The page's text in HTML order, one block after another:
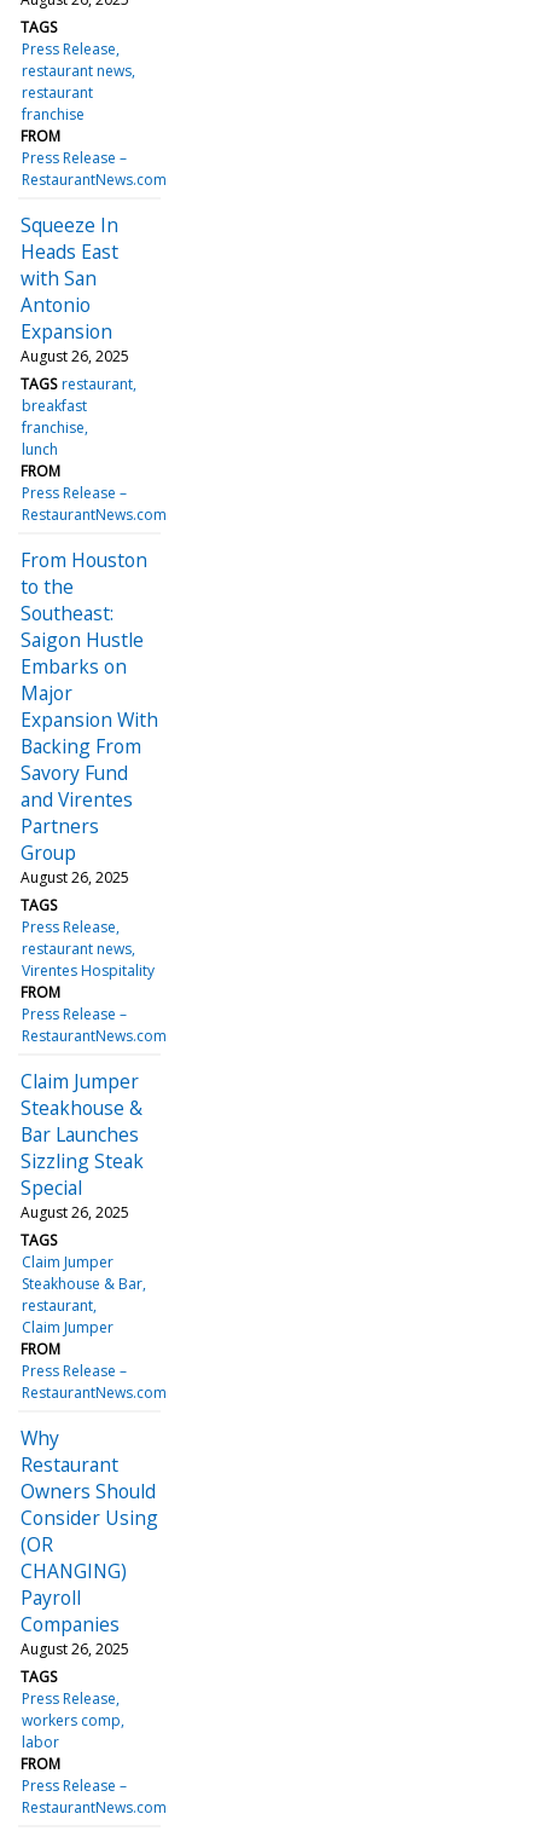
TAGS
Press Release
restaurant news
restaurant
franchise
FROM
Press Release –
RestaurantNews.com
Squeeze In
Heads East
with San
Antonio
Expansion
August 26, 2025
TAGS restaurant
breakfast
franchise
lunch
FROM
Press Release –
RestaurantNews.com
From Houston
to the
Southeast:
Saigon Hustle
Embarks on
Major
Expansion With
Backing From
Savory Fund
and Virentes
Partners
Group
August 26, 2025
TAGS
Press Release
restaurant news
Virentes Hospitality
FROM
Press Release –
RestaurantNews.com
Claim Jumper
Steakhouse &
Bar Launches
Sizzling Steak
Special
August 26, 2025
TAGS
Claim Jumper
Steakhouse & Bar
restaurant
Claim Jumper
FROM
Press Release –
RestaurantNews.com
Why
Restaurant
Owners Should
Consider Using
(OR
CHANGING)
Payroll
Companies
August 26, 2025
TAGS
Press Release
workers comp
labor
FROM
Press Release –
RestaurantNews.com